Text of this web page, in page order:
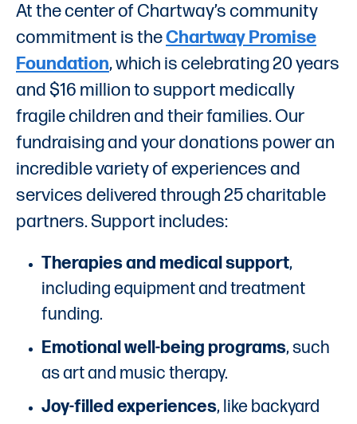
At the center of Chartway’s community
commitment is theChartway Promise
Foundation, which is celebrating 20 years
and $16 million to support medically
fragile children and their families. Our
fundraising and your donations power an
incredible variety of experiences and
services delivered through 25 charitable
partners. Support includes:
Therapies and medical support,
including equipment and treatment
funding.
Emotional well-being programs, such
as art and music therapy.
Joy-filled experiences, like backyard